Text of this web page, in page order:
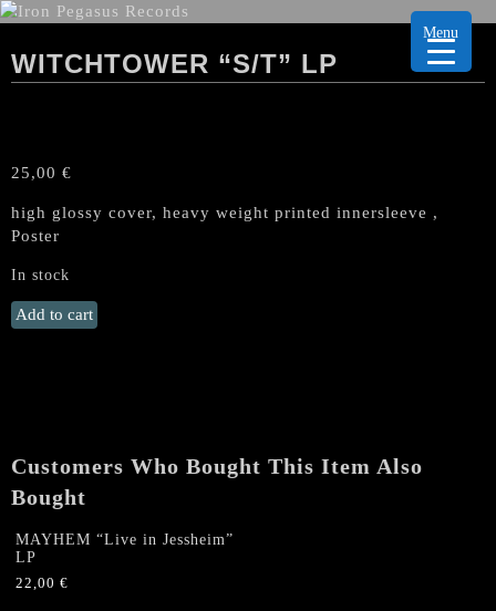
WITCHTOWER “S/T” LP
25,00 €
high glossy cover, heavy weight printed innersleeve ,
Poster
In stock
WITCHTOWER
"s/t"
Add to cart
Customers Who Bought This Item Also
Bought
MAYHEM “Live in Jessheim”
LP
22,00 €
Menu